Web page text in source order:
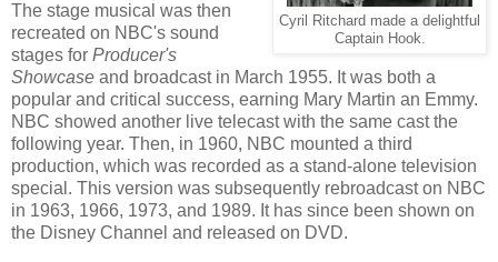
Cyril Ritchard made a delightful
Captain Hook.
The stage musical was then
recreated on NBC's sound
stages for Producer's
Showcase and broadcast in March 1955. It was both a
popular and critical success, earning Mary Martin an Emmy.
NBC showed another live telecast with the same cast the
following year. Then, in 1960, NBC mounted a third
production, which was recorded as a stand-alone television
special. This version was subsequently rebroadcast on NBC
in 1963, 1966, 1973, and 1989. It has since been shown on
the Disney Channel and released on DVD.